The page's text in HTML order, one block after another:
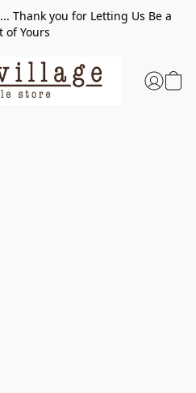
Thank you for Letting Us Be a
of Yours